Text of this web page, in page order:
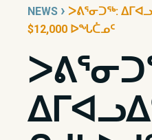
NEWS › ᐳᕕᕐᓂᑐᖅ:
$12,000 ᐅᖓᑖᓄᑦ